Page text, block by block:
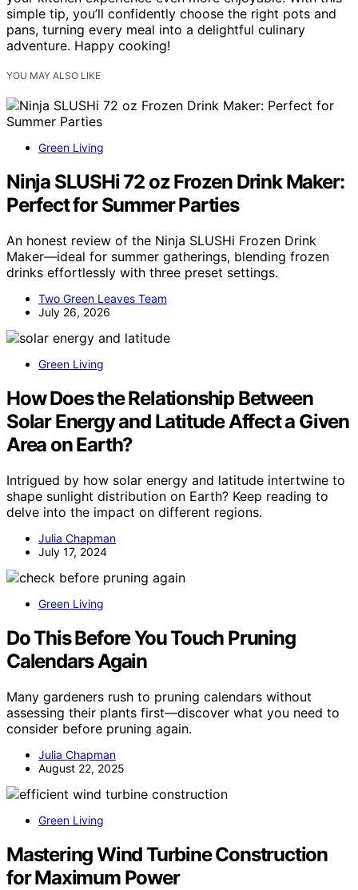
simple tip, you’ll confidently choose the right pots and
pans, turning every meal into a delightful culinary
adventure. Happy cooking!
YOU MAY ALSO LIKE
Green Living
Ninja SLUSHi 72 oz Frozen Drink Maker:
Perfect for Summer Parties
An honest review of the Ninja SLUSHi Frozen Drink
Maker—ideal for summer gatherings, blending frozen
drinks effortlessly with three preset settings.
Two Green Leaves Team
July 26, 2026
Green Living
How Does the Relationship Between
Solar Energy and Latitude Affect a Given
Area on Earth?
Intrigued by how solar energy and latitude intertwine to
shape sunlight distribution on Earth? Keep reading to
delve into the impact on different regions.
Julia Chapman
July 17, 2024
Green Living
Do This Before You Touch Pruning
Calendars Again
Many gardeners rush to pruning calendars without
assessing their plants first—discover what you need to
consider before pruning again.
Julia Chapman
August 22, 2025
Green Living
Mastering Wind Turbine Construction
for Maximum Power